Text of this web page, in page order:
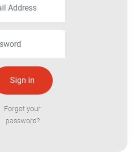
Forgot your
password?